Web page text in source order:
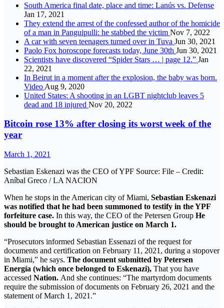
South America final date, place and time: Lanús vs. Defense
Jan 17, 2021
They extend the arrest of the confessed author of the homicide
of a man in Panguipulli: he stabbed the victim Nov 7, 2022
A car with seven teenagers turned over in Tuva Jun 30, 2021
Paolo Fox horoscope forecasts today, June 30th Jun 30, 2021
Scientists have discovered “Spider Stars … | page 12.” Jan
22, 2021
In Beirut in a moment after the explosion, the baby was born.
Video Aug 9, 2020
United States: A shooting in an LGBT nightclub leaves 5
dead and 18 injured Nov 20, 2022
Bitcoin rose 13% after closing its worst week of the
year
March 1, 2021
Sebastian Eskenazi was the CEO of YPF Source: File – Credit:
Aníbal Greco / LA NACION
When he stops in the American city of Miami, Sebastian Eskenazi
was notified that he had been summoned to testify in the YPF
forfeiture case. In this way, the CEO of the Petersen Group He
should be brought to American justice on March 1.
“Prosecutors informed Sebastian Essenazi of the request for
documents and certification on February 11, 2021, during a stopover
in Miami,” he says. The document submitted by Petersen
Energía (which once belonged to Eskenazi), That you have
accessed Nation. And she continues: “The martyrdom documents
require the submission of documents on February 26, 2021 and the
statement of March 1, 2021.”